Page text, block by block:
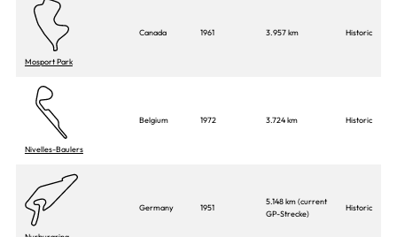
Mosport Park
Canada 1961 3.957 km Historic
Nivelles-Baulers
Belgium 1972 3.724 km Historic
Germany 1951
5.148 km (current
GP-Strecke)
Historic